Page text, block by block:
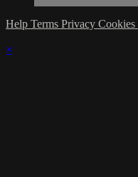
Help Terms Privacy Cookies
×